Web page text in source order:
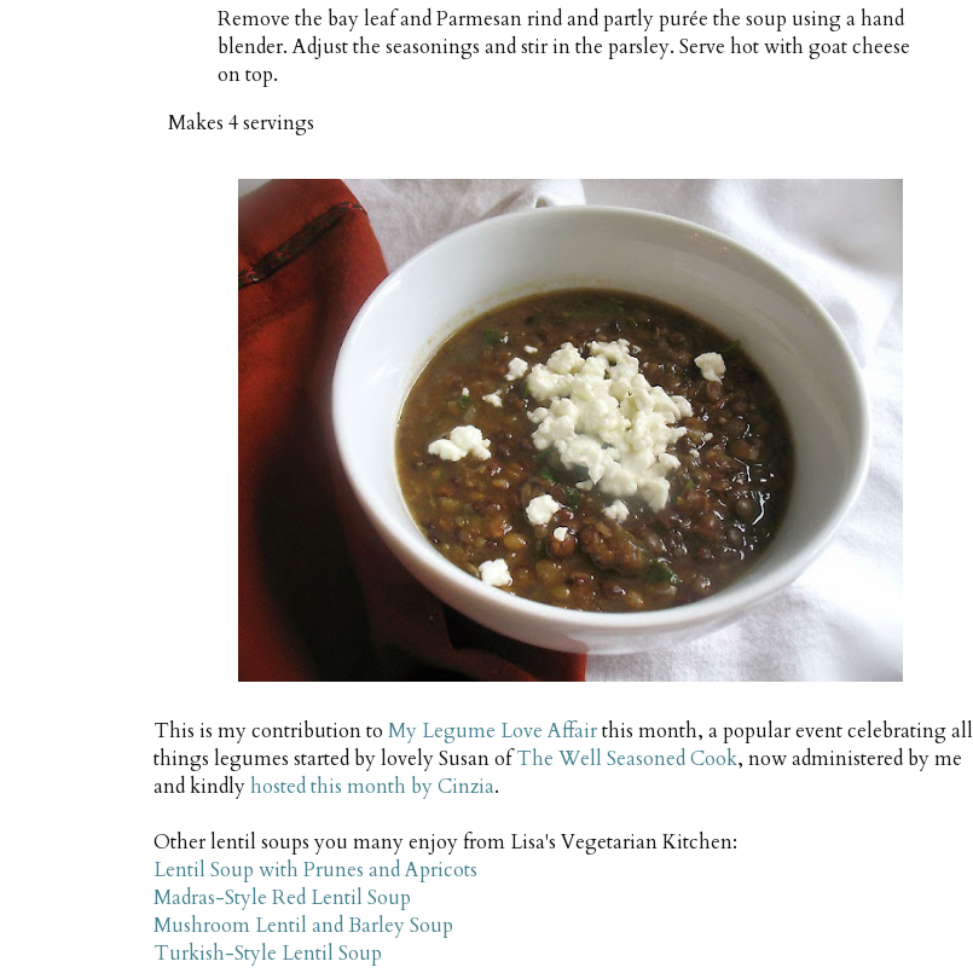
Remove the bay leaf and Parmesan rind and partly purée the soup using a hand
blender. Adjust the seasonings and stir in the parsley. Serve hot with goat cheese
on top.
Makes 4 servings
This is my contribution to My Legume Love Affairthis month, a popular event celebrating all
things legumes started by lovely Susan ofThe Well Seasoned Cook, now administered by me
and kindlyhosted this month by Cinzia.
Other lentil soups you many enjoy from Lisa's Vegetarian Kitchen:
Lentil Soup with Prunes and Apricots
Madras-Style Red Lentil Soup
Mushroom Lentil and Barley Soup
Turkish-Style Lentil Soup